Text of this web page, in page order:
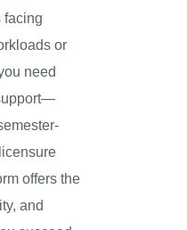
facing
or
need
offers the
and